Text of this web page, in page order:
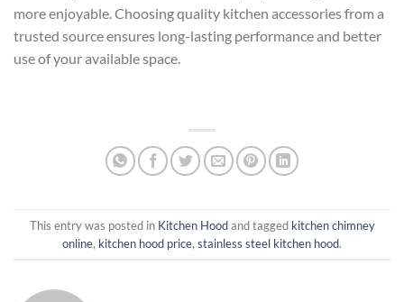
more enjoyable. Choosing quality kitchen accessories from a
trusted source ensures long-lasting performance and better
use of your available space.
This entry was posted in Kitchen Hoodand tagged kitchen chimney
online, kitchen hood price, stainless steel kitchen hood.